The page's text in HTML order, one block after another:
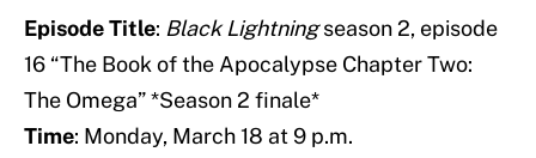
Episode Title: Black Lightningseason 2, episode
16 “The Book of the Apocalypse Chapter Two:
The Omega” *Season 2 finale*
Time: Monday, March 18 at 9 p.m.